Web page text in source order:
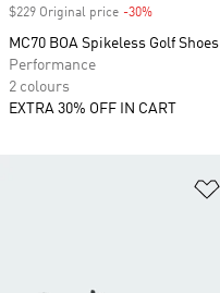
$229 Original price -30%
MC70 BOA Spikeless Golf Shoes
Performance
2 colours
EXTRA 30% OFF IN CART